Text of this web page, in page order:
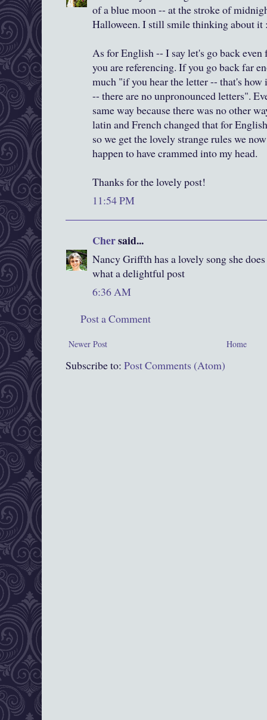
of a blue moon -- at the stroke of
Halloween. I still smile thinking about it
As for English -- I say let's go back even
you are referencing. If you go back far
much "if you hear the letter -- that's how
-- there are no unpronounced letters".
same way because there was no other
latin and French changed that for
so we get the lovely strange rules we
happen to have crammed into my head.
Thanks for the lovely post!
11:54 PM
Chersaid...
Nancy Griffth has a lovely song she
what a delightful post
6:36 AM
Post a Comment
Newer Post Home
Subscribe to: Post Comments (Atom)